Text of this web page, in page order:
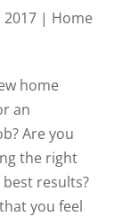
2017| Home
home
an
Are you
the right
results?
you feel